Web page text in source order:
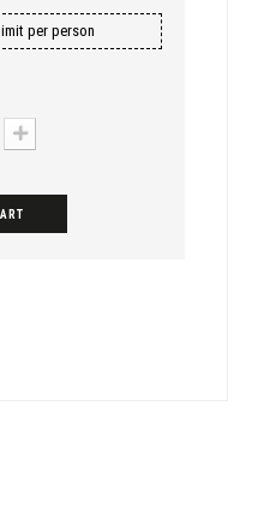
per person